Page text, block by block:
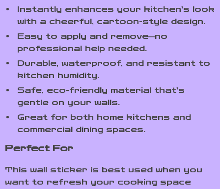
Instantly enhances your kitchen’s look
with a cheerful, cartoon-style design.
Easy to apply and remove—no
professional help needed.
Durable, waterproof, and resistant to
kitchen humidity.
Safe, eco-friendly material that’s
gentle on your walls.
Great for both home kitchens and
commercial dining spaces.
Perfect For
This wall sticker is best used when you
want to refresh your cooking space